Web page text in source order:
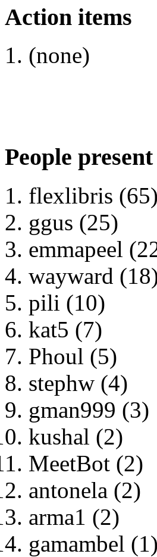
Action items
(none)
People
flexlibris (65)
ggus (25)
emmapeel
wayward
pili (10)
kat5 (7)
Phoul (5)
stephw (4)
gman999 (3)
kushal (2)
MeetBot (2)
antonela (2)
arma1 (2)
gamambel (1)